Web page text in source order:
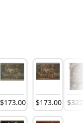
$173.00 $173.00 $322